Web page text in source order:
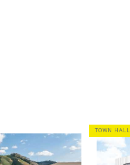
TOWN HALL